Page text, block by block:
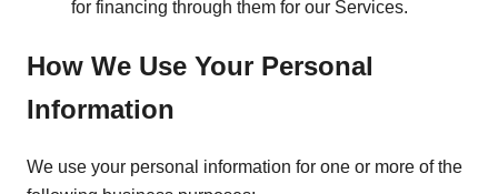
for financing through them for our Services.
How We Use Your Personal
Information
We use your personal information for one or more of the